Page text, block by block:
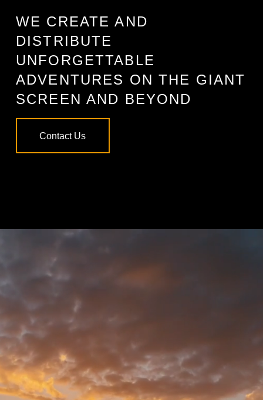
WE CREATE AND
DISTRIBUTE
UNFORGETTABLE
ADVENTURES ON THE GIANT
SCREEN AND BEYOND
Contact Us